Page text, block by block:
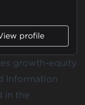
profile
growth-equity
Information
in the